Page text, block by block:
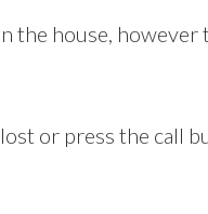
the house, however
or press the call